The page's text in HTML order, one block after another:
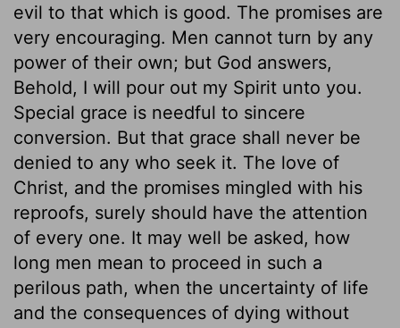
evil to that which is good. The promises are
very encouraging. Men cannot turn by any
power of their own; but God answers,
Behold, I will pour out my Spirit unto you.
Special grace is needful to sincere
conversion. But that grace shall never be
denied to any who seek it. The love of
Christ, and the promises mingled with his
reproofs, surely should have the attention
of every one. It may well be asked, how
long men mean to proceed in such a
perilous path, when the uncertainty of life
and the consequences of dying without